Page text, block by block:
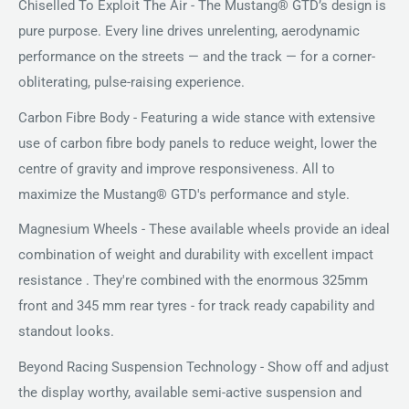
Chiselled To Exploit The Air - The Mustang® GTD’s design is
pure purpose. Every line drives unrelenting, aerodynamic
performance on the streets — and the track — for a corner-
obliterating, pulse-raising experience.
Carbon Fibre Body - Featuring a wide stance with extensive
use of carbon fibre body panels to reduce weight, lower the
centre of gravity and improve responsiveness. All to
maximize the Mustang® GTD's performance and style.
Magnesium Wheels - These available wheels provide an ideal
combination of weight and durability with excellent impact
resistance . They're combined with the enormous 325mm
front and 345 mm rear tyres - for track ready capability and
standout looks.
Beyond Racing Suspension Technology - Show off and adjust
the display worthy, available semi-active suspension and